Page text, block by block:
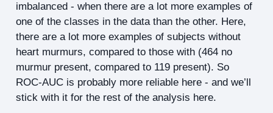
imbalanced - when there are a lot more examples of
one of the classes in the data than the other. Here,
there are a lot more examples of subjects without
heart murmurs, compared to those with (464 no
murmur present, compared to 119 present). So
ROC-AUC is probably more reliable here - and we’ll
stick with it for the rest of the analysis here.